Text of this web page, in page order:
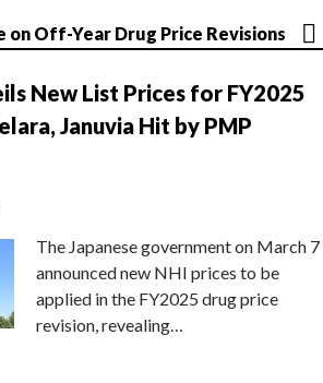
on Off-Year Drug Price Revisions
New List Prices for FY2025
Januvia Hit by PMP
The Japanese government on March 7
announced new NHI prices to be
applied in the FY2025 drug price
revision, revealing…